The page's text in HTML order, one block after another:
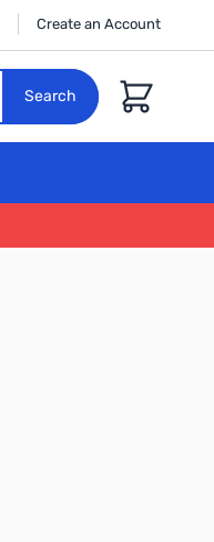
Create an Account
Search
Cart